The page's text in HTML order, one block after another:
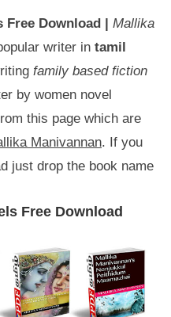
Free Download | Mallika
writer in tamil
family based fiction
by women novel
this page which are
Manivannan. If you
just drop the book name
Free Download